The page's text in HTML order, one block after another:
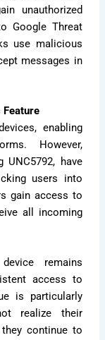
unauthorized
Google Threat
use malicious
messages in
Feature
enabling
However,
UNC5792, have
users into
gain access to
all incoming
remains
access to
is particularly
realize their
continue to